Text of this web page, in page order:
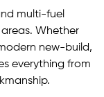
multi-fuel
Whether
new-build,
everything from